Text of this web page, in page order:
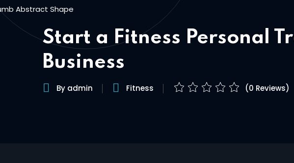
Start a Fitness Personal
Business
By admin Fitness (0 Reviews)